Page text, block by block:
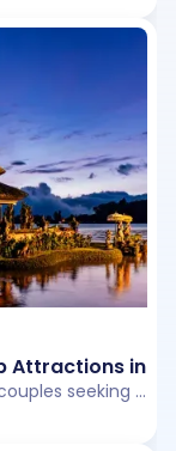
Attractions in
Ubud is Bali’s cultural heart, perfect for couples seeking romance and adventure. From peaceful rice terraces and waterfalls to exciting ATV rides and iconic swings, Ubud offers unforgettable experiences for two.